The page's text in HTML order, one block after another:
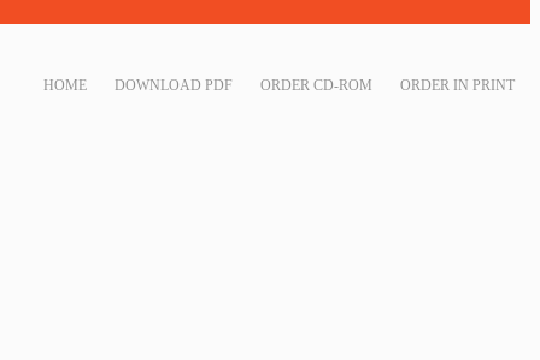
HOME DOWNLOAD PDF ORDER CD-ROM ORDER IN PRINT